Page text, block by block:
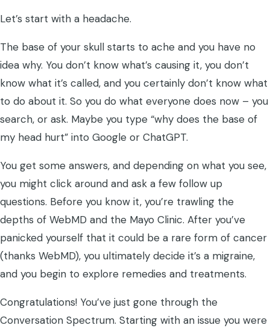
Let’s start with a headache.
The base of your skull starts to ache and you have no
idea why. You don’t know what’s causing it, you don’t
know what it’s called, and you certainly don’t know what
to do about it. So you do what everyone does now – you
search, or ask. Maybe you type “why does the base of
my head hurt” into Google or ChatGPT.
You get some answers, and depending on what you see,
you might click around and ask a few follow up
questions. Before you know it, you’re trawling the
depths of WebMD and the Mayo Clinic. After you’ve
panicked yourself that it could be a rare form of cancer
(thanks WebMD), you ultimately decide it’s a migraine,
and you begin to explore remedies and treatments.
Congratulations! You’ve just gone through the
Conversation Spectrum. Starting with an issue you were